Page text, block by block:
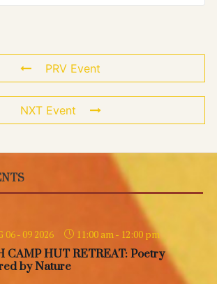
PRV Event
NXT Event
06 - 09 2026 11:00 am- 12:00 pm
CAMP HUT RETREAT: Poetry
by Nature